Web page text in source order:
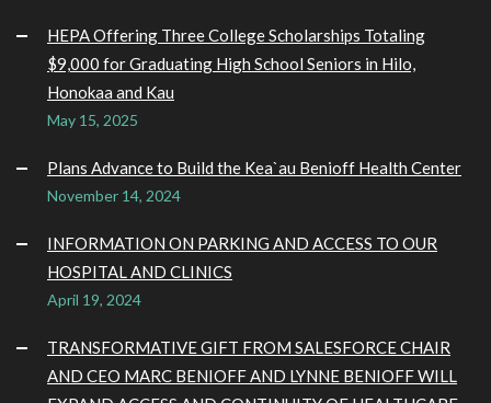
HEPA Offering Three College Scholarships Totaling
$9,000 for Graduating High School Seniors in Hilo,
Honokaa and Kau
May 15, 2025
Plans Advance to Build the Kea`au Benioff Health Center
November 14, 2024
INFORMATION ON PARKING AND ACCESS TO OUR
HOSPITAL AND CLINICS
April 19, 2024
TRANSFORMATIVE GIFT FROM SALESFORCE CHAIR
AND CEO MARC BENIOFF AND LYNNE BENIOFF WILL